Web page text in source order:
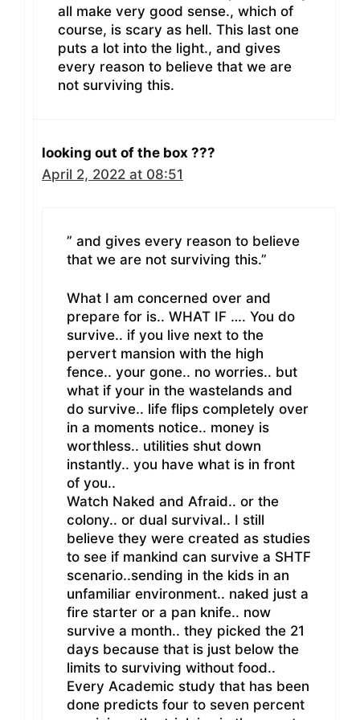
all make very good sense., which of
course, is scary as hell. This last one
puts a lot into the light., and gives
every reason to believe that we are
not surviving this.
looking out of the box ???
April 2, 2022 at 08:51
” and gives every reason to believe
that we are not surviving this.”
What I am concerned over and
prepare for is.. WHAT IF …. You do
survive.. if you live next to the
pervert mansion with the high
fence.. your gone.. no worries.. but
what if your in the wastelands and
do survive.. life flips completely over
in a moments notice.. money is
worthless.. utilities shut down
instantly.. you have what is in front
of you..
Watch Naked and Afraid.. or the
colony.. or dual survival.. I still
believe they were created as studies
to see if mankind can survive a SHTF
scenario..sending in the kids in an
unfamiliar environment.. naked just a
fire starter or a pan knife.. now
survive a month.. they picked the 21
days because that is just below the
limits to surviving without food..
Every Academic study that has been
done predicts four to seven percent